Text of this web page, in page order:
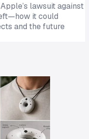
lawsuit against
it could
and the future